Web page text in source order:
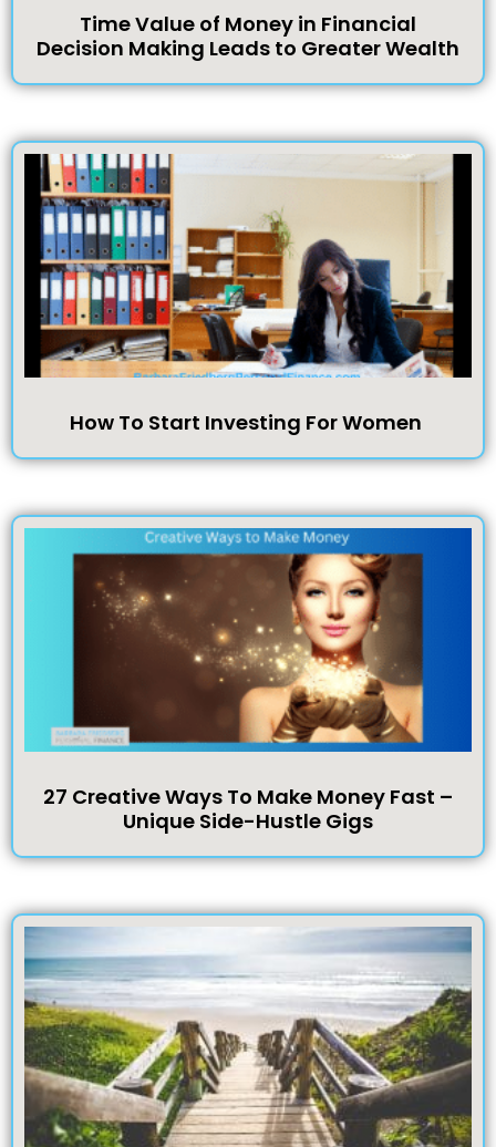
Time Value of Money in Financial
Decision Making Leads to Greater Wealth
How To Start Investing For Women
27 Creative Ways To Make Money Fast –
Unique Side-Hustle Gigs